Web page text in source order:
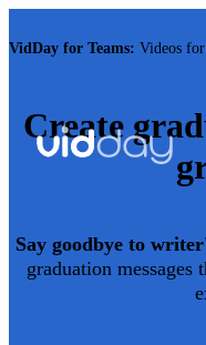
VidDay for Teams: Videos
Create
Say goodbye to
graduation messages